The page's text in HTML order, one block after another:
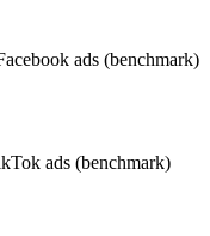
ads (benchmark)
ads (benchmark)